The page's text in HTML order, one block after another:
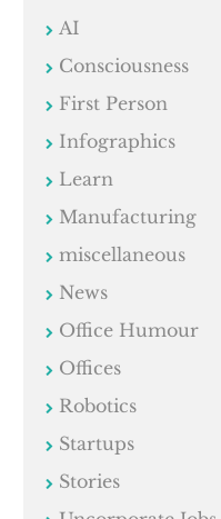
AI
Consciousness
First Person
Infographics
Learn
Manufacturing
miscellaneous
News
Office Humour
Offices
Robotics
Startups
Stories